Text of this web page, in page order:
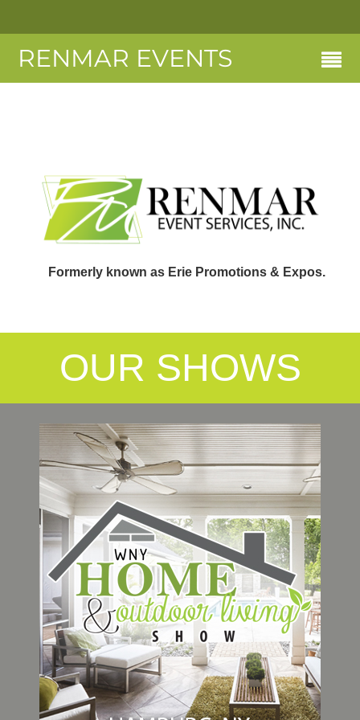
RENMAR EVENTS
Formerly known as Erie Promotions & Expos.
OUR SHOWS
Link